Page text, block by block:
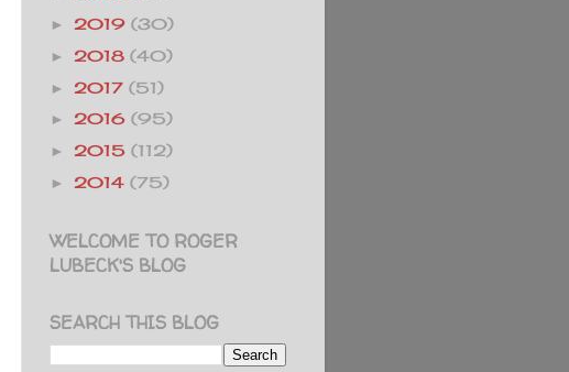
► 2019 (30)
► 2018 (40)
► 2017 (51)
► 2016 (95)
► 2015 (112)
► 2014 (75)
WELCOME TO ROGER
LUBECK'S BLOG
SEARCH THIS BLOG